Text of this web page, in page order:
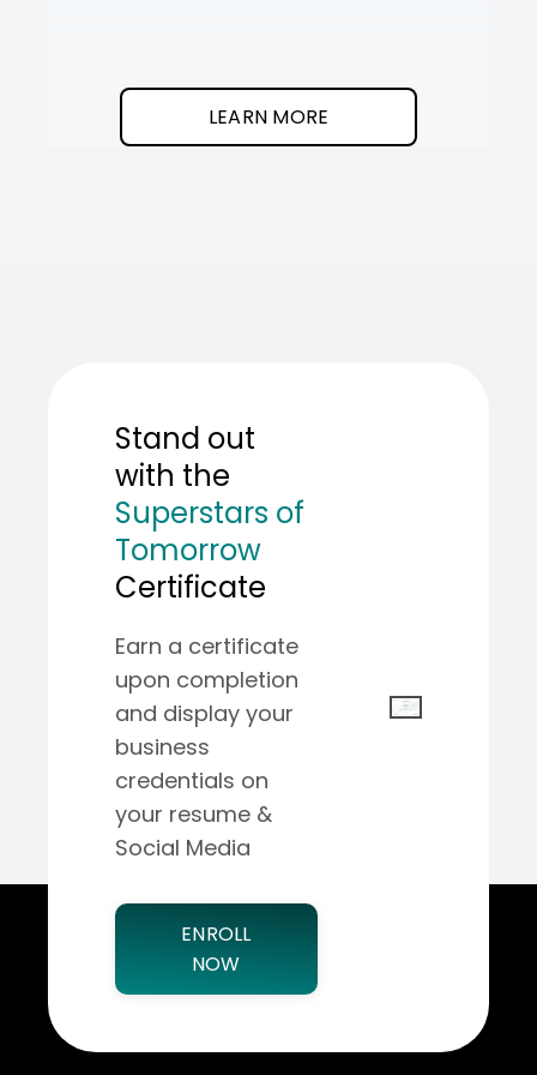
LEARN MORE
Stand out
with the
Superstars of
Tomorrow
Certificate
Earn a certificate
upon completion
and display your
business
credentials on
your resume &
Social Media
ENROLL
NOW